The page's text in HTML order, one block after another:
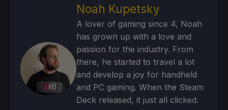
Noah Kupetsky
A lover of gaming since 4, Noah
has grown up with a love and
passion for the industry. From
there, he started to travel a lot
and develop a joy for handheld
and PC gaming. When the Steam
Deck released, it just all clicked.